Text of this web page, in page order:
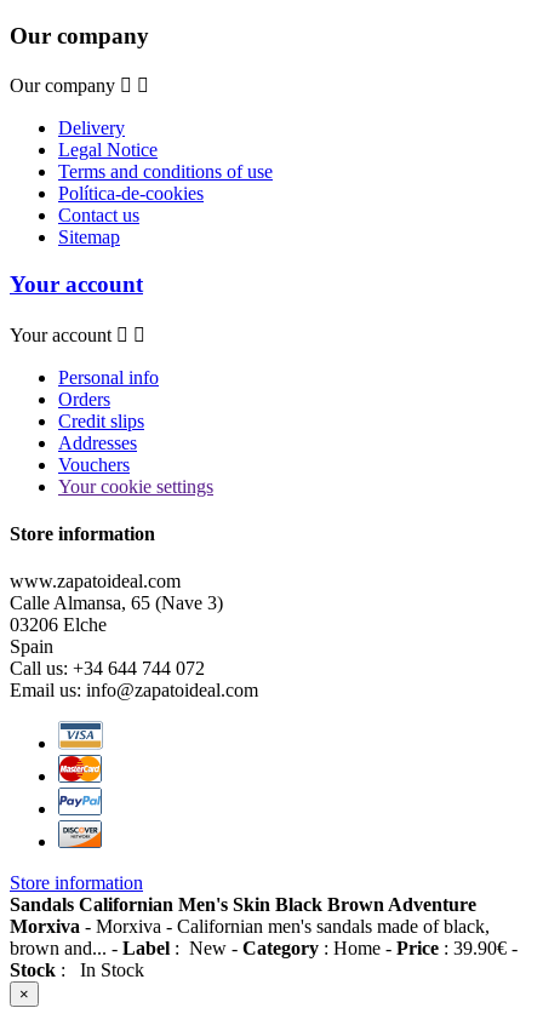
Our company
Our company  
Delivery
Legal Notice
Terms and conditions of use
Política-de-cookies
Contact us
Sitemap
Your account
Your account  
Personal info
Orders
Credit slips
Addresses
Vouchers
Your cookie settings
Store information
www.zapatoideal.com
Calle Almansa, 65 (Nave 3)
03206 Elche
Spain
Call us: +34 644 744 072
Email us: info@zapatoideal.com
Store information
Sandals Californian Men's Skin Black Brown Adventure
Morxiva - Morxiva - Californian men's sandals made of black,
brown and... - Label : New - Category : Home - Price : 39.90€ -
Stock : In Stock
×